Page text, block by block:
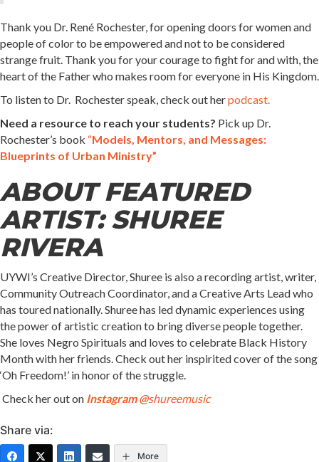
Thank you Dr. René Rochester, for opening doors for women and
people of color to be empowered and not to be considered
strange fruit. Thank you for your courage to fight for and with, the
heart of the Father who makes room for everyone in His Kingdom.
To listen to Dr. Rochester speak, check out herpodcast.
Need a resource to reach your students? Pick up Dr.
Rochester’s book “Models, Mentors, and Messages:
Blueprints of Urban Ministry”
ABOUT FEATURED
ARTIST: SHUREE
RIVERA
UYWI’s Creative Director, Shuree is also a recording artist, writer,
Community Outreach Coordinator, and a Creative Arts Lead who
has toured nationally. Shuree has led dynamic experiences using
the power of artistic creation to bring diverse people together.
She loves Negro Spirituals and loves to celebrate Black History
Month with her friends. Check out her inspirited cover of the song
‘Oh Freedom!’ in honor of the struggle.
Check her out on Instagram@shureemusic
Share via:
More